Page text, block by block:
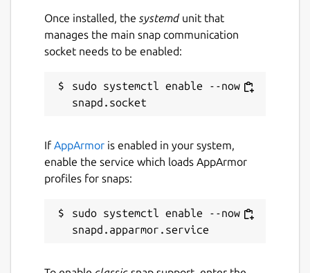
have stability or security issues.
Report this Snap
Once installed, the systemdunit that
manages the main snap communication
socket needs to be enabled:
sudo systemctl enable --now
If AppArmor is enabled in your system,
enable the service which loads AppArmor
profiles for snaps:
sudo systemctl enable --now